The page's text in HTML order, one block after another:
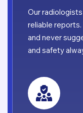
Our
reliable
and never
and safety